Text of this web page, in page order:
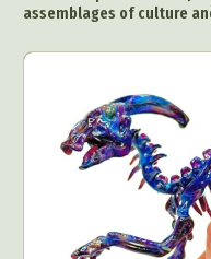
assemblages of culture